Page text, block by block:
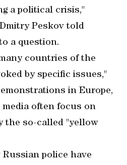
a political crisis,"
Peskov told
a question.
countries of the
by specific issues,"
in Europe,
often focus on
the so-called "yellow
Russian police have